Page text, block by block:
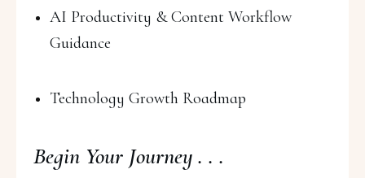
AI Productivity & Content Workflow
Guidance
Technology Growth Roadmap
Begin Your Journey . . .